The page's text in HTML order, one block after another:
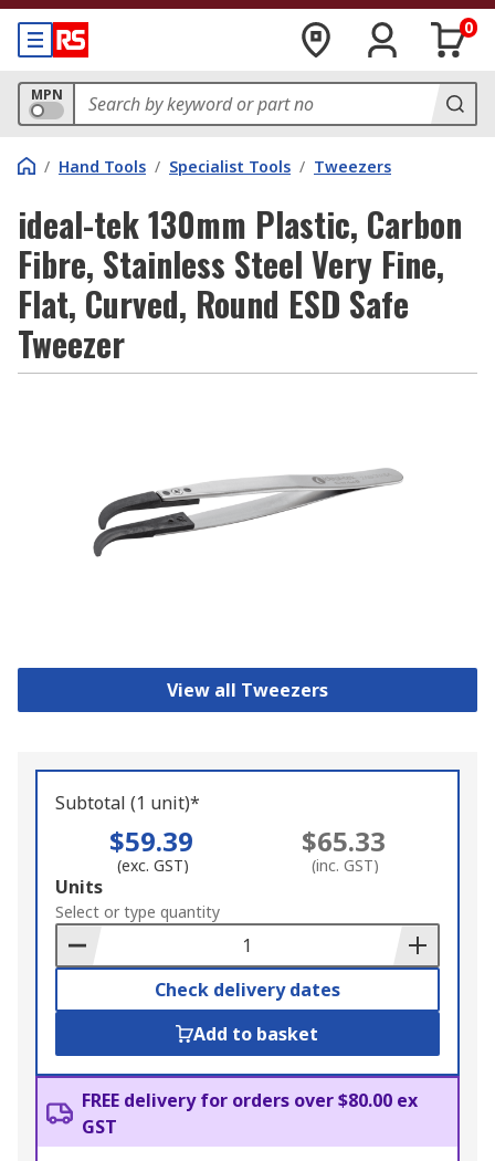
0
MPN
/ Hand Tools / Specialist Tools / Tweezers
ideal-tek 130mm Plastic, Carbon
Fibre, Stainless Steel Very Fine,
Flat, Curved, Round ESD Safe
Tweezer
View all Tweezers
Subtotal (1 unit)*
$59.39
(exc. GST)
$65.33
(inc. GST)
Add
to
Basket
Units
Select or type quantity
Check delivery dates
Add to basket
FREE delivery for orders over $80.00 ex
GST